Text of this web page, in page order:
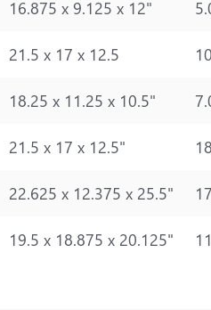
16.875 x 9.125 x 12"
21.5 x 17 x 12.5
18.25 x 11.25 x 10.5"
21.5 x 17 x 12.5"
22.625 x 12.375 x 25.5"
19.5 x 18.875 x 20.125"